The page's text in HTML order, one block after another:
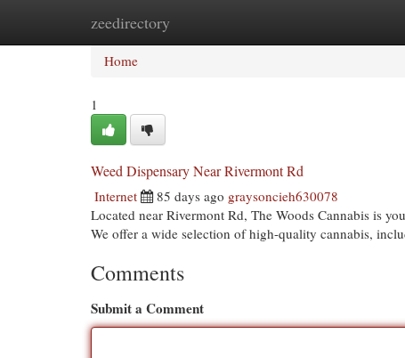
zeedirectory
Home
Home
1
Weed Dispensary Near Rivermont Rd
Internet 85 days ago graysoncieh630078
Located near Rivermont Rd, The Woods Cannabis is
We offer a wide selection of high-quality cannabis,
Comments
Submit a Comment